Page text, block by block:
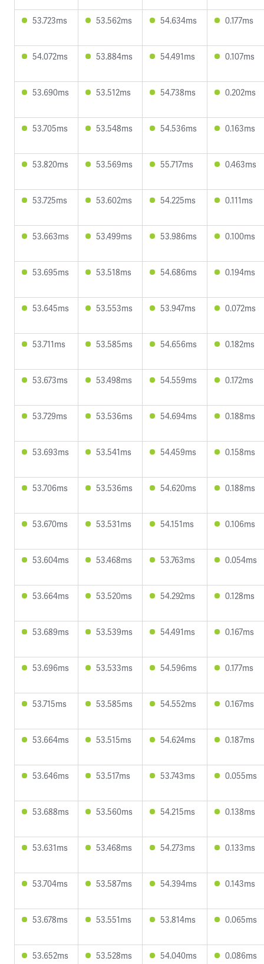
53.723ms 53.562ms 54.634ms 0.177ms
54.072ms 53.884ms 54.491ms 0.107ms
53.690ms 53.512ms 54.738ms 0.202ms
53.705ms 53.548ms 54.536ms 0.163ms
53.820ms 53.569ms 55.717ms 0.463ms
53.725ms 53.602ms 54.225ms 0.111ms
53.663ms 53.499ms 53.986ms 0.100ms
53.695ms 53.518ms 54.686ms 0.194ms
53.645ms 53.553ms 53.947ms 0.072ms
53.711ms 53.585ms 54.656ms 0.182ms
53.673ms 53.498ms 54.559ms 0.172ms
53.729ms 53.536ms 54.694ms 0.188ms
53.693ms 53.541ms 54.459ms 0.158ms
53.706ms 53.536ms 54.620ms 0.188ms
53.670ms 53.531ms 54.151ms 0.106ms
53.604ms 53.468ms 53.763ms 0.054ms
53.664ms 53.520ms 54.292ms 0.128ms
53.689ms 53.539ms 54.491ms 0.167ms
53.696ms 53.533ms 54.596ms 0.177ms
53.715ms 53.585ms 54.552ms 0.167ms
53.664ms 53.515ms 54.624ms 0.187ms
53.646ms 53.517ms 53.743ms 0.055ms
53.688ms 53.560ms 54.215ms 0.138ms
53.631ms 53.468ms 54.273ms 0.133ms
53.704ms 53.587ms 54.394ms 0.143ms
53.678ms 53.551ms 53.814ms 0.065ms
53.652ms 53.528ms 54.040ms 0.086ms